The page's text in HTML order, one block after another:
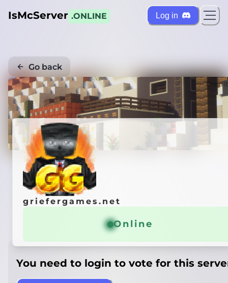
IsMcServer .ONLINE Log in
Go back
griefergames.net
Online
You need to login to vote for this